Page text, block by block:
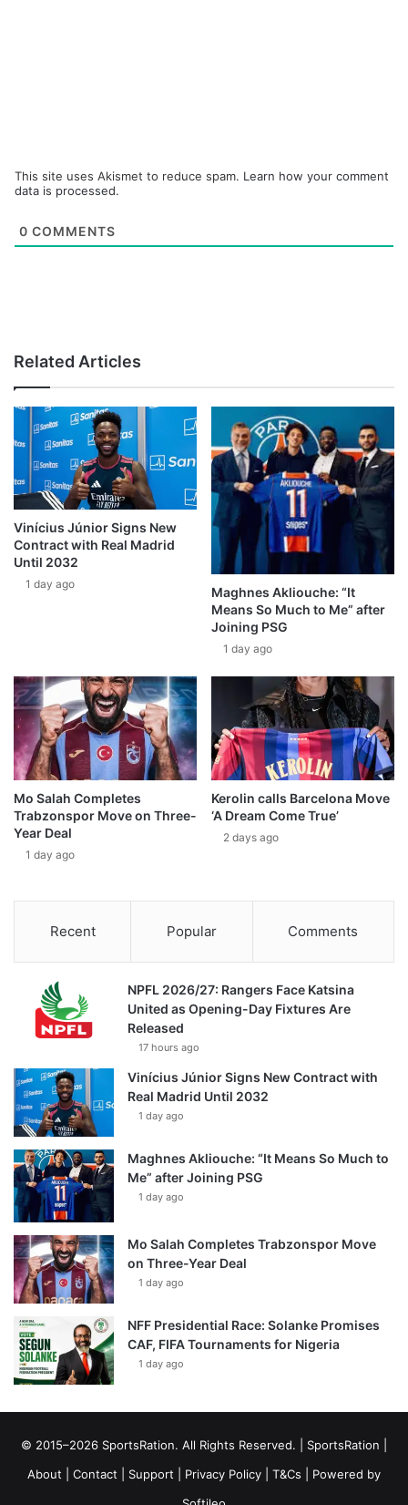
This site uses Akismet to reduce spam. Learn how your comment
data is processed.
0 COMMENTS
Related Articles
Vinícius Júnior Signs New
Contract with Real Madrid
Until 2032
1 day ago
Maghnes Akliouche: “It
Means So Much to Me” after
Joining PSG
1 day ago
Mo Salah Completes
Trabzonspor Move on Three-
Year Deal
1 day ago
Kerolin calls Barcelona Move
‘A Dream Come True’
2 days ago
Recent Popular Comments
NPFL 2026/27: Rangers Face Katsina
United as Opening-Day Fixtures Are
Released
17 hours ago
Vinícius Júnior Signs New Contract with
Real Madrid Until 2032
1 day ago
Maghnes Akliouche: “It Means So Much to
Me” after Joining PSG
1 day ago
Mo Salah Completes Trabzonspor Move
on Three-Year Deal
1 day ago
NFF Presidential Race: Solanke Promises
CAF, FIFA Tournaments for Nigeria
1 day ago
© 2015–2026 SportsRation. All Rights Reserved. | SportsRation
About
Contact Support Privacy Policy T&Cs | Powered by